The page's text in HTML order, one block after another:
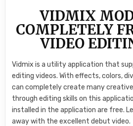
VIDMIX
COMPLETELY
VIDEO
Vidmix is a utility application that
editing videos. With effects, colors,
can completely create many
through editing skills on this
installed in the application are free.
away with the excellent debut video.